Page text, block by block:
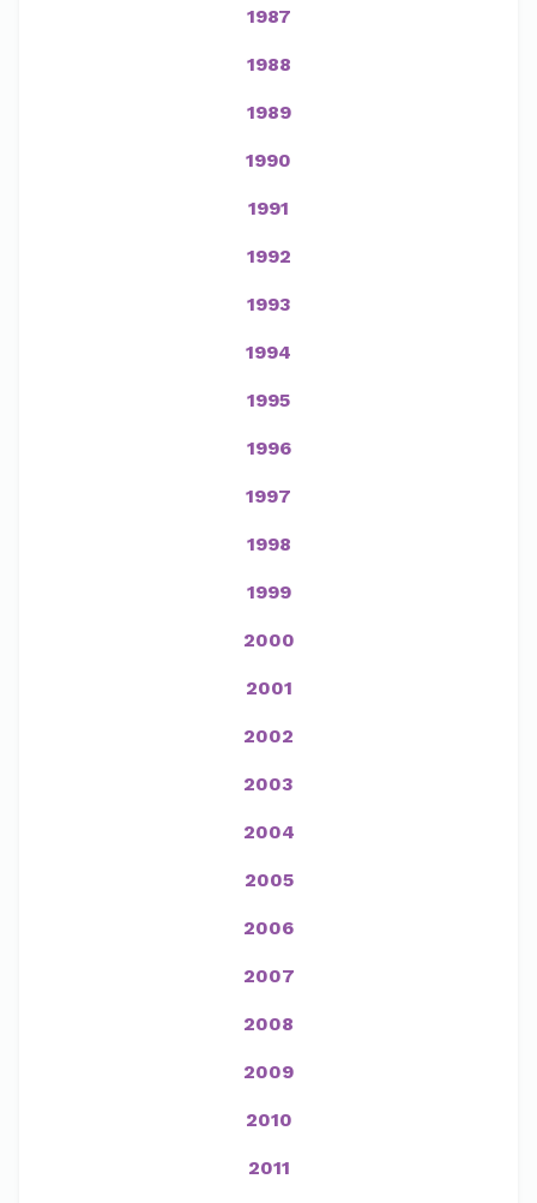
1987
1988
1989
1990
1991
1992
1993
1994
1995
1996
1997
1998
1999
2000
2001
2002
2003
2004
2005
2006
2007
2008
2009
2010
2011